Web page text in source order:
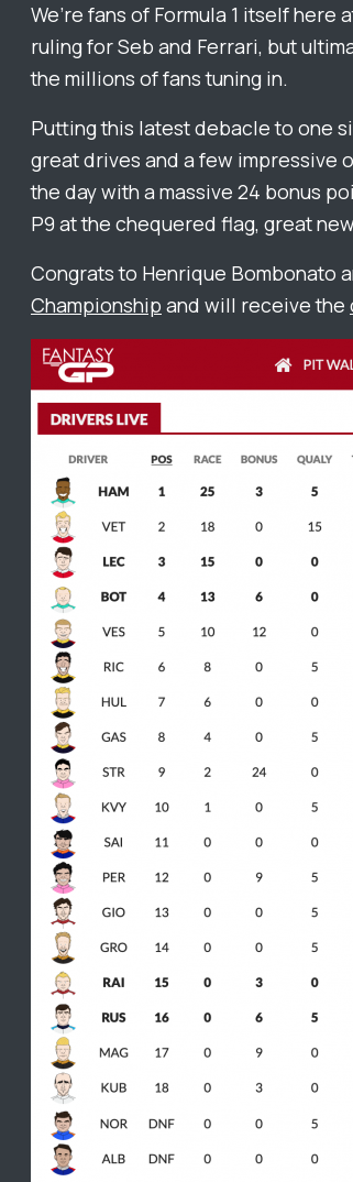
We’re fans of Formula 1 itself here
ruling for Seb and Ferrari, but
the millions of fans tuning in.
Putting this latest debacle to one
great drives and a few impressive
the day with a massive 24 bonus
P9 at the chequered flag, great
Congrats to Henrique Bombonato
Championship and will receive the